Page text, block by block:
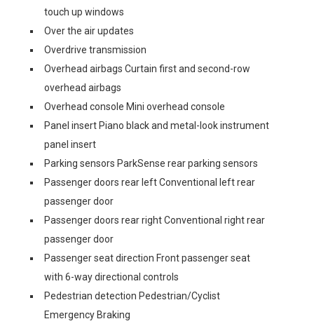
touch up windows
Over the air updates
Overdrive transmission
Overhead airbags Curtain first and second-row
overhead airbags
Overhead console Mini overhead console
Panel insert Piano black and metal-look instrument
panel insert
Parking sensors ParkSense rear parking sensors
Passenger doors rear left Conventional left rear
passenger door
Passenger doors rear right Conventional right rear
passenger door
Passenger seat direction Front passenger seat
with 6-way directional controls
Pedestrian detection Pedestrian/Cyclist
Emergency Braking